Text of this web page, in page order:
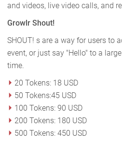
and videos, live video calls, and
Growlr Shout!
SHOUT! s are a way for users to
event, or just say "Hello" to a
time.
20 Tokens: 18 USD
50 Tokens:45 USD
100 Tokens: 90 USD
200 Tokens: 180 USD
500 Tokens: 450 USD